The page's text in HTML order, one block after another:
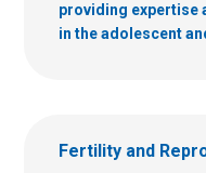
providing expertise
in the adolescent
Fertility and